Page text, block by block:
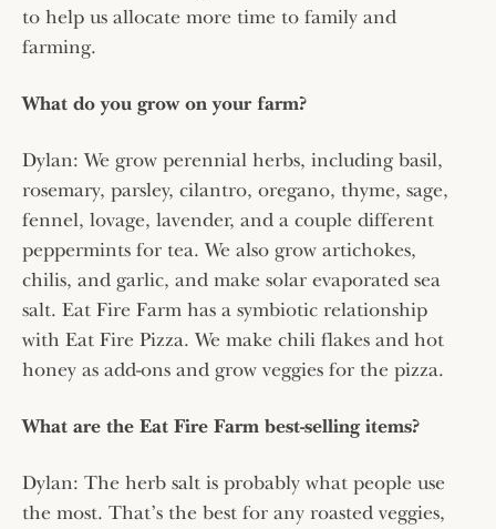
to help us allocate more time to family and
farming.
What do you grow on your farm?
Dylan: We grow perennial herbs, including basil,
rosemary, parsley, cilantro, oregano, thyme, sage,
fennel, lovage, lavender, and a couple different
peppermints for tea. We also grow artichokes,
chilis, and garlic, and make solar evaporated sea
salt. Eat Fire Farm has a symbiotic relationship
with Eat Fire Pizza. We make chili flakes and hot
honey as add-ons and grow veggies for the pizza.
What are the Eat Fire Farm best-selling items?
Dylan: The herb salt is probably what people use
the most. That’s the best for any roasted veggies,